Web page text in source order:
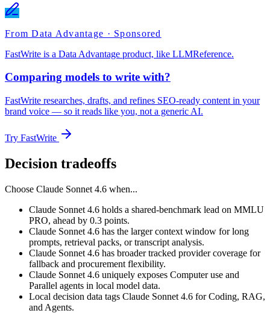
From Data Advantage · Sponsored
FastWrite is a Data Advantage product, like LLMReference.
Comparing models to write with?
FastWrite researches, drafts, and refines SEO-ready content in your
brand voice — so it reads like you, not a generic AI.
Try FastWrite
Decision tradeoffs
Choose Claude Sonnet 4.6 when...
Claude Sonnet 4.6 holds a shared-benchmark lead on MMLU
PRO, ahead by 0.3 points.
Claude Sonnet 4.6 has the larger context window for long
prompts, retrieval packs, or transcript analysis.
Claude Sonnet 4.6 has broader tracked provider coverage for
fallback and procurement flexibility.
Claude Sonnet 4.6 uniquely exposes Computer use and
Parallel agents in local model data.
Local decision data tags Claude Sonnet 4.6 for Coding, RAG,
and Agents.